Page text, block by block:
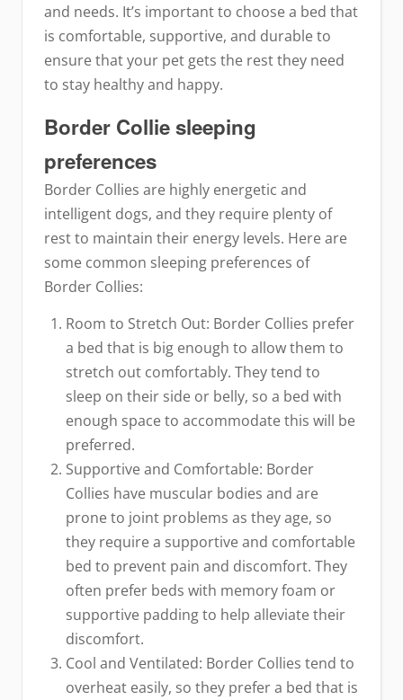
and needs. It’s important to choose a bed that
is comfortable, supportive, and durable to
ensure that your pet gets the rest they need
to stay healthy and happy.
Border Collie sleeping
preferences
Border Collies are highly energetic and
intelligent dogs, and they require plenty of
rest to maintain their energy levels. Here are
some common sleeping preferences of
Border Collies:
Room to Stretch Out: Border Collies prefer
a bed that is big enough to allow them to
stretch out comfortably. They tend to
sleep on their side or belly, so a bed with
enough space to accommodate this will be
preferred.
Supportive and Comfortable: Border
Collies have muscular bodies and are
prone to joint problems as they age, so
they require a supportive and comfortable
bed to prevent pain and discomfort. They
often prefer beds with memory foam or
supportive padding to help alleviate their
discomfort.
Cool and Ventilated: Border Collies tend to
overheat easily, so they prefer a bed that is